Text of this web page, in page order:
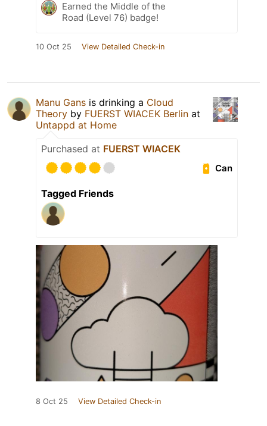
Earned the Middle of the
Road (Level 76) badge!
10 Oct 25 View Detailed Check-in
Manu Gans is drinking a Cloud
Theory by FUERST WIACEK Berlin at
Untappd at Home
Purchased at FUERST WIACEK
Can
Tagged Friends
8 Oct 25 View Detailed Check-in